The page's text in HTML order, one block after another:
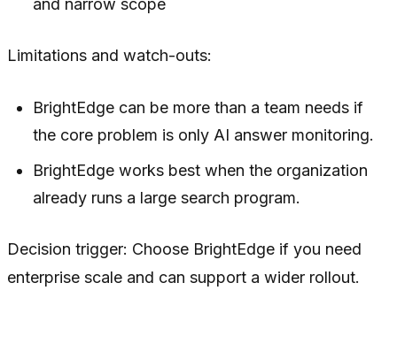
and narrow scope
Limitations and watch-outs:
BrightEdge can be more than a team needs if
the core problem is only AI answer monitoring.
BrightEdge works best when the organization
already runs a large search program.
Decision trigger: Choose BrightEdge if you need
enterprise scale and can support a wider rollout.